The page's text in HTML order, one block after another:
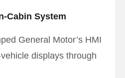
Cabin System
General Motor’s HMI
displays through